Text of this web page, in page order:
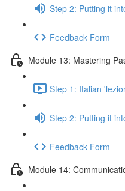
Step 2: Putting it
Feedback Form
Module 13: Mastering
Step 1: Italian
Step 2: Putting it
Feedback Form
Module 14: